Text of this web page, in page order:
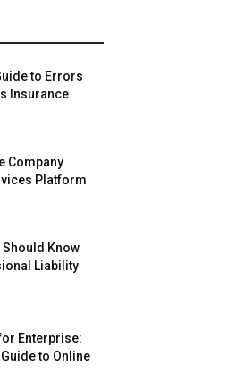
to Errors
Insurance
Company
Platform
Should Know
Liability
Enterprise:
to Online